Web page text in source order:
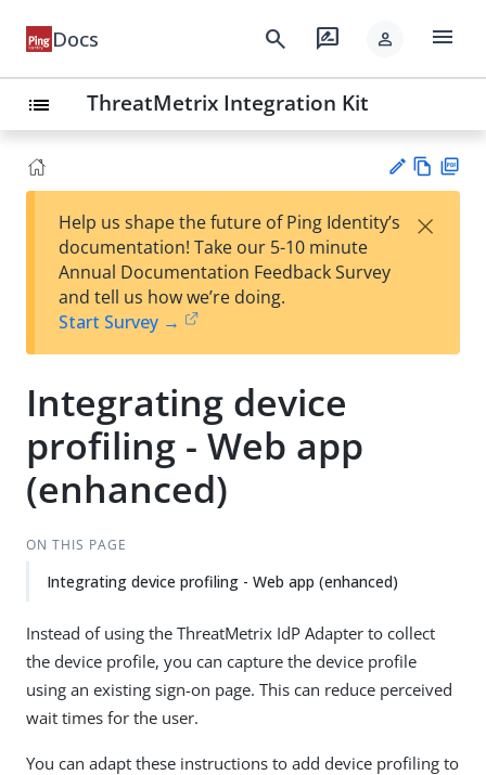
Docs search rate_review person menu
list ThreatMetrix Integration Kit
est
t
w
Help us shape the future of Ping Identity’s
documentation! Take our 5-10 minute
Annual Documentation Feedback Survey
and tell us how we’re doing.
Start Survey →
×
Integrating device
profiling - Web app
(enhanced)
ON THIS PAGE
Integrating device profiling - Web app (enhanced)
Instead of using the ThreatMetrix IdP Adapter to collect
the device profile, you can capture the device profile
using an existing sign-on page. This can reduce perceived
wait times for the user.
You can adapt these instructions to add device profiling to